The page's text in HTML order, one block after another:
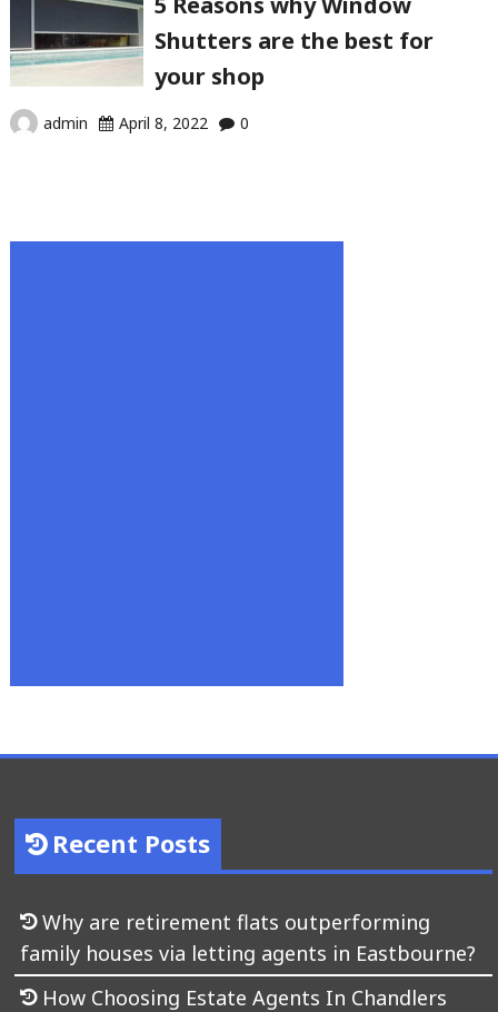
Shutters are the best for
your shop
admin April 8, 2022 0
Recent Posts
Why are retirement flats outperforming
family houses via letting agents in Eastbourne?
How Choosing Estate Agents In Chandlers